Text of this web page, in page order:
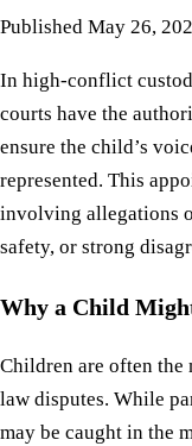
Published May 26,
In high-conflict
courts have the
ensure the child’s
represented. This
involving allegations
safety, or strong
Why a Child
Children are often
law disputes. While
may be caught in the